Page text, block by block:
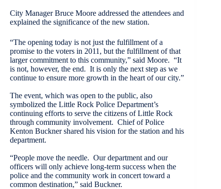
City Manager Bruce Moore addressed the attendees and
explained the significance of the new station.
“The opening today is not just the fulfillment of a
promise to the voters in 2011, but the fulfillment of that
larger commitment to this community,” said Moore. “It
is not, however, the end. It is only the next step as we
continue to ensure more growth in the heart of our city.”
The event, which was open to the public, also
symbolized the Little Rock Police Department’s
continuing efforts to serve the citizens of Little Rock
through community involvement. Chief of Police
Kenton Buckner shared his vision for the station and his
department.
“People move the needle. Our department and our
officers will only achieve long-term success when the
police and the community work in concert toward a
common destination,” said Buckner.